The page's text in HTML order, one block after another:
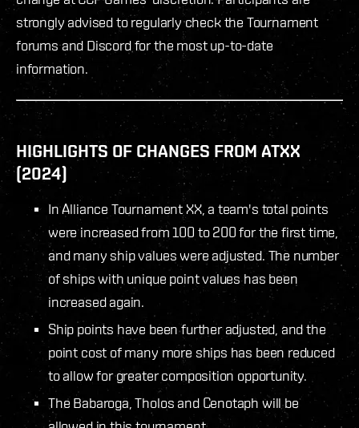
strongly advised to regularly check the Tournament
forums and Discord for the most up-to-date
information.
HIGHLIGHTS OF CHANGES FROM ATXX
(2024)
In Alliance Tournament XX, a team's total points
were increased from 100 to 200 for the first time,
and many ship values were adjusted. The number
of ships with unique point values has been
increased again.
Ship points have been further adjusted, and the
point cost of many more ships has been reduced
to allow for greater composition opportunity.
The Babaroga, Tholos and Cenotaph will be